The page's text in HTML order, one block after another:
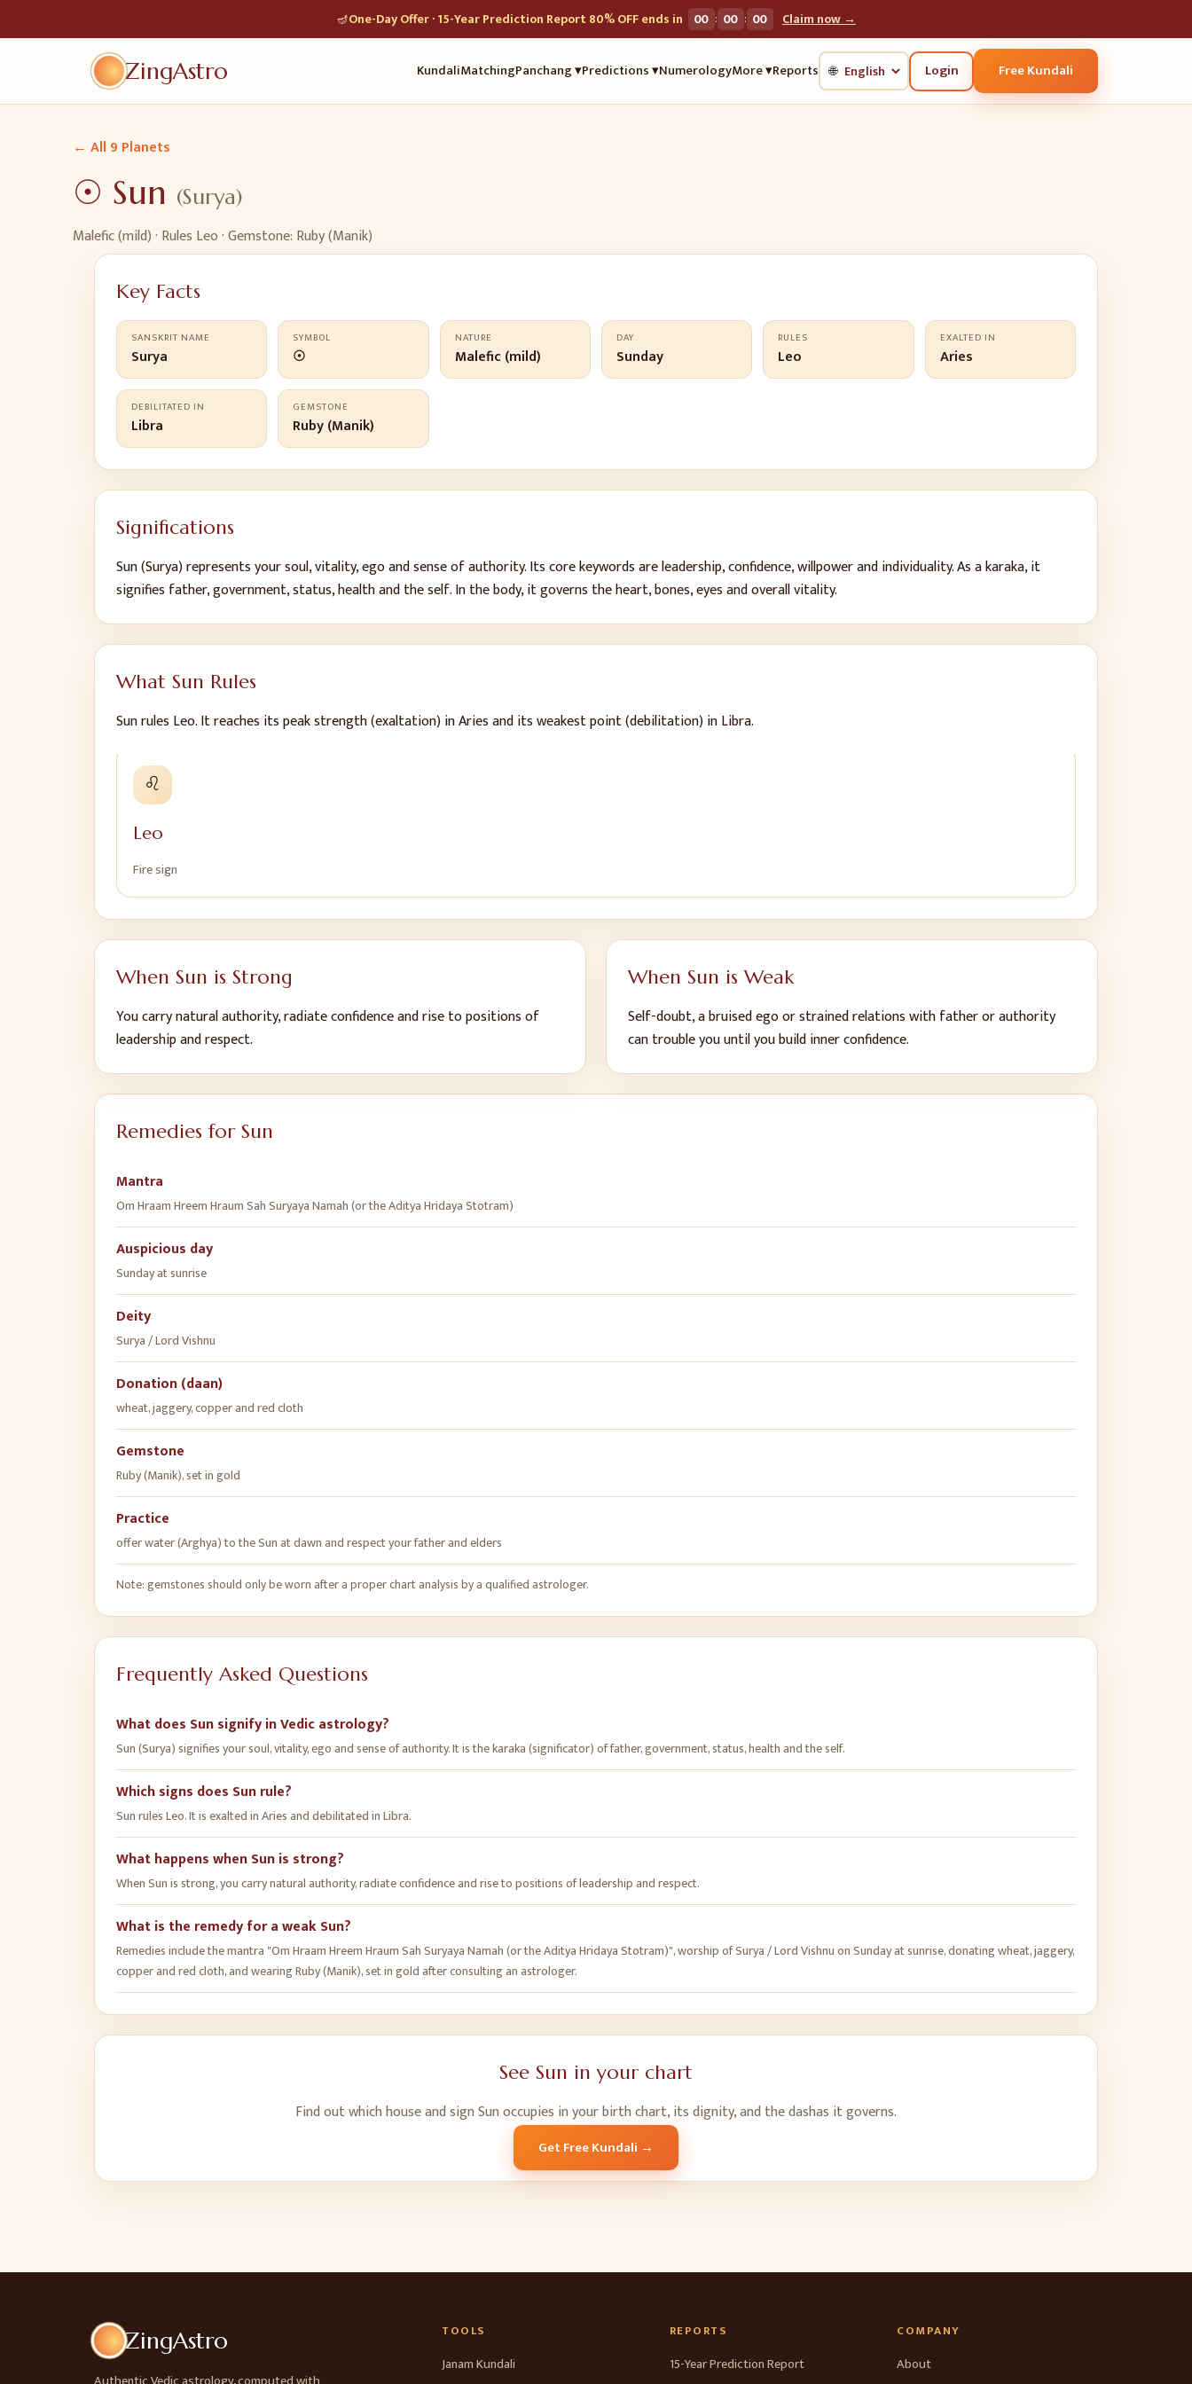
🪔One-Day Offer · 15-Year Prediction Report 80% OFF ends in 00 : 00 : 00 Claim now →
ZingAstro KundaliMatchingPanchang ▾Predictions ▾NumerologyMore ▾Reports 🌐 Login Free Kundali
← All 9 Planets
☉ Sun (Surya)
Malefic (mild)· Rules Leo· Gemstone: Ruby (Manik)
Key Facts
SANSKRIT NAME
Surya
SYMBOL
☉
NATURE
Malefic (mild)
DAY
Sunday
RULES
Leo
EXALTED IN
Aries
DEBILITATED IN
Libra
GEMSTONE
Ruby (Manik)
Significations
Sun(Surya) representsyour soul, vitality, ego and sense of authority. Its core keywords areleadership, confidence, willpower and individuality. As a karaka, it
signifies father, government, status, health and the self. In the body, it governs the heart, bones, eyes and overall vitality.
What Sun Rules
Sunrules Leo.It reaches its peak strength (exaltation) in Aries and its weakest point (debilitation) in Libra.
♌
Leo
Firesign
When Sun is Strong
You carry natural authority, radiate confidence and rise to positions of
leadership and respect.
When Sun is Weak
Self-doubt, a bruised ego or strained relations with father or authority
can trouble you until you build inner confidence.
Remedies for Sun
Mantra
Om Hraam Hreem Hraum Sah Suryaya Namah (or the Aditya Hridaya Stotram)
Auspicious day
Sunday at sunrise
Deity
Surya / Lord Vishnu
Donation (daan)
wheat, jaggery, copper and red cloth
Gemstone
Ruby (Manik), set in gold
Practice
offer water (Arghya) to the Sun at dawn and respect your father and elders
Note: gemstones should only be worn after a proper chart analysis by a qualified astrologer.
Frequently Asked Questions
What does Sun signify in Vedic astrology?
Sun (Surya) signifies your soul, vitality, ego and sense of authority. It is the karaka (significator) of father, government, status, health and the self.
Which signs does Sun rule?
Sun rules Leo. It is exalted in Aries and debilitated in Libra.
What happens when Sun is strong?
When Sun is strong, you carry natural authority, radiate confidence and rise to positions of leadership and respect.
What is the remedy for a weak Sun?
Remedies include the mantra "Om Hraam Hreem Hraum Sah Suryaya Namah (or the Aditya Hridaya Stotram)", worship of Surya / Lord Vishnu on Sunday at sunrise, donating wheat, jaggery,
copper and red cloth, and wearing Ruby (Manik), set in gold after consulting an astrologer.
See Sun in your chart
Find out which house and signSunoccupies in your birth chart, its dignity, and the dashas it governs.
Get Free Kundali →
ZingAstro TOOLS
Janam Kundali
REPORTS
15-Year Prediction Report
COMPANY
About